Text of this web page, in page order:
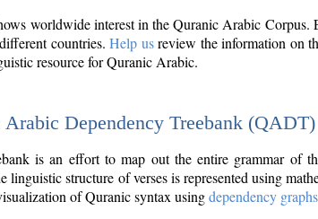
worldwide interest in the Quranic Arabic Corpus.
countries.Help usreview the information on
resource for Quranic Arabic.
Arabic Dependency Treebank (QADT)
is an effort to map out the entire grammar of
linguistic structure of verses is represented using
of Quranic syntax usingdependency graphs